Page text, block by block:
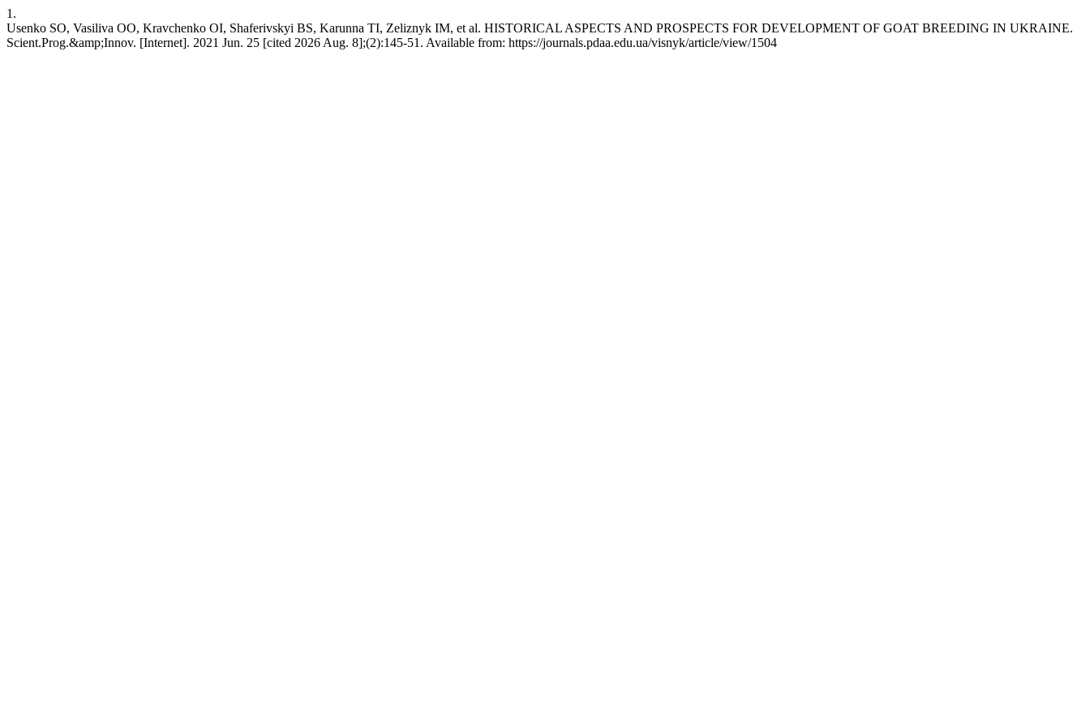
1.
Usenko SO, Vasiliva OO, Kravchenko OI, Shaferivskyi BS, Karunna TI, Zeliznyk IM, et al. HISTORICAL ASPECTS AND PROSPECTS FOR DEVELOPMENT OF GOAT BREEDING IN UKRAINE.
Scient.Prog.&amp;Innov. [Internet]. 2021 Jun. 25 [cited 2026 Aug. 8];(2):145-51. Available from: https://journals.pdaa.edu.ua/visnyk/article/view/1504